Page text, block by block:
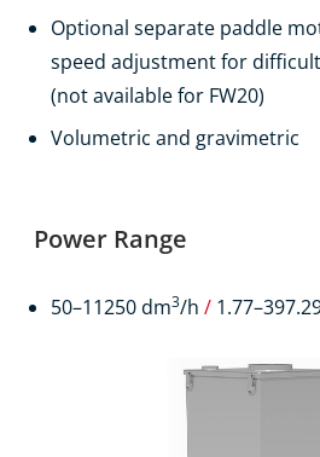
Optional separate paddle
speed adjustment for
(not available for FW20)
Volumetric and gravimetric
Power Range
50–11250 dm3/h /